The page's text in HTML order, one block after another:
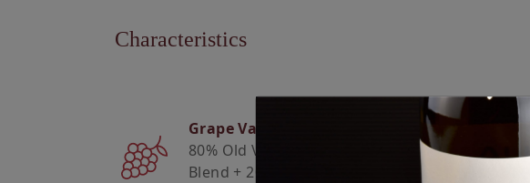
Characteristics
Grape Varieties
80% Old Vine / Field
Blend + 20% Viosinho
2022